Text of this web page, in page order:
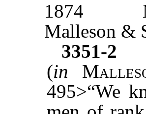
1874
Malleson &
3351-2
(in
495>“We